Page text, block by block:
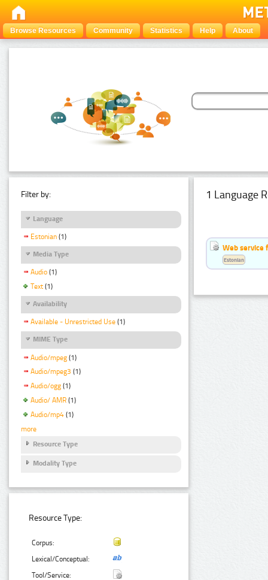
Browse Resources Community Statistics Help About
Filter by:
Language
Estonian (1)
Media Type
Audio (1)
Text (1)
Availability
Available - Unrestricted Use (1)
MIME Type
Audio/mpeg (1)
Audio/mpeg3 (1)
Audio/ogg (1)
Audio/ AMR (1)
Audio/mp4 (1)
more
Resource Type
Modality Type
Resource Type:
Corpus:
Lexical/Conceptual:
Tool/Service:
1 Language
Web service
Estonian